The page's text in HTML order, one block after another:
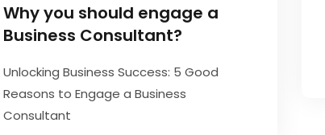
Why you should engage a
Business Consultant?
Unlocking Business Success: 5 Good
Reasons to Engage a Business
Consultant